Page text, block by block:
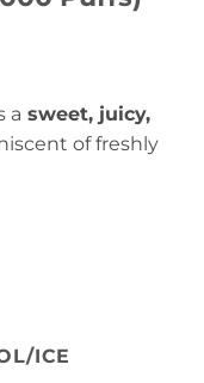
a sweet, juicy,
of freshly
ICE